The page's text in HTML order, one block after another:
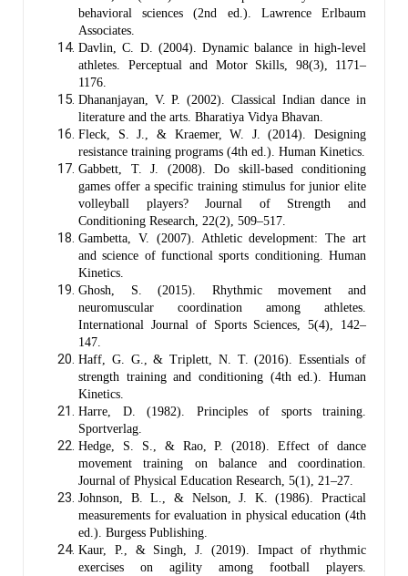
behavioral sciences (2nd ed.). Lawrence Erlbaum
Associates.
Davlin, C. D. (2004). Dynamic balance in high-level
athletes. Perceptual and Motor Skills, 98(3), 1171–
1176.
Dhananjayan, V. P. (2002). Classical Indian dance in
literature and the arts. Bharatiya Vidya Bhavan.
Fleck, S. J., & Kraemer, W. J. (2014). Designing
resistance training programs (4th ed.). Human Kinetics.
Gabbett, T. J. (2008). Do skill-based conditioning
games offer a specific training stimulus for junior elite
volleyball players? Journal of Strength and
Conditioning Research, 22(2), 509–517.
Gambetta, V. (2007). Athletic development: The art
and science of functional sports conditioning. Human
Kinetics.
Ghosh, S. (2015). Rhythmic movement and
neuromuscular coordination among athletes.
International Journal of Sports Sciences, 5(4), 142–
147.
Haff, G. G., & Triplett, N. T. (2016). Essentials of
strength training and conditioning (4th ed.). Human
Kinetics.
Harre, D. (1982). Principles of sports training.
Sportverlag.
Hedge, S. S., & Rao, P. (2018). Effect of dance
movement training on balance and coordination.
Journal of Physical Education Research, 5(1), 21–27.
Johnson, B. L., & Nelson, J. K. (1986). Practical
measurements for evaluation in physical education (4th
ed.). Burgess Publishing.
Kaur, P., & Singh, J. (2019). Impact of rhythmic
exercises on agility among football players.